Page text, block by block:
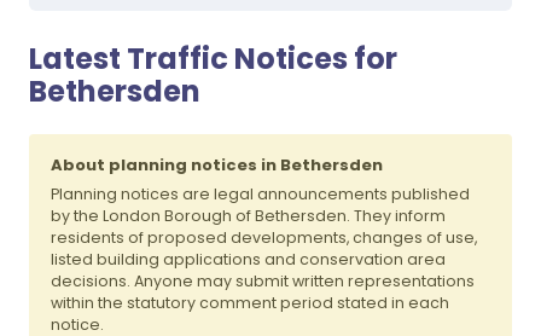
Latest Traffic Notices for
Bethersden
About planning notices in Bethersden
Planning notices are legal announcements published
by the London Borough of Bethersden. They inform
residents of proposed developments, changes of use,
listed building applications and conservation area
decisions. Anyone may submit written representations
within the statutory comment period stated in each
notice.